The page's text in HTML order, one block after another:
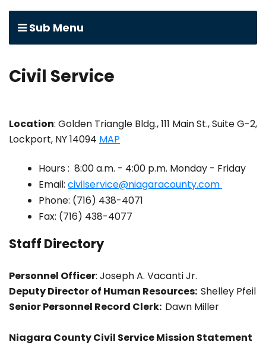
Sub Menu
Civil Service
Location: Golden Triangle Bldg., 111 Main St., Suite G-2,
Lockport, NY 14094 MAP
Hours : 8:00 a.m. - 4:00 p.m. Monday - Friday
Email: civilservice@niagaracounty.com
Phone: (716) 438-4071
Fax: (716) 438-4077
Staff Directory
Personnel Officer: Joseph A. Vacanti Jr.
Deputy Director of Human Resources: Shelley Pfeil
Senior Personnel Record Clerk: Dawn Miller
Niagara County Civil Service Mission Statement